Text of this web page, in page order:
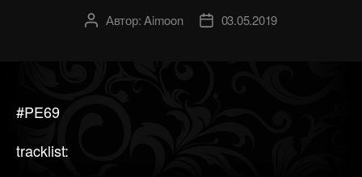
АвторАвтор:Aimoon
Дата03.05.2019
#PE69
tracklist: